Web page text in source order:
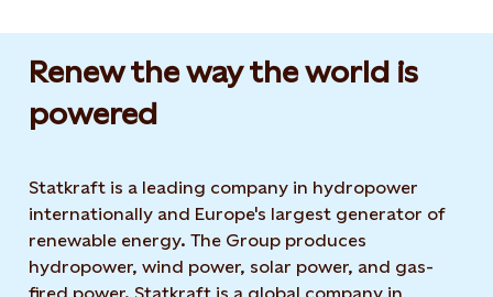
Renew the way the world is
powered​
Statkraft is a leading company in hydropower
internationally and Europe's largest generator of
renewable energy. The Group produces
hydropower, wind power, solar power, and gas-